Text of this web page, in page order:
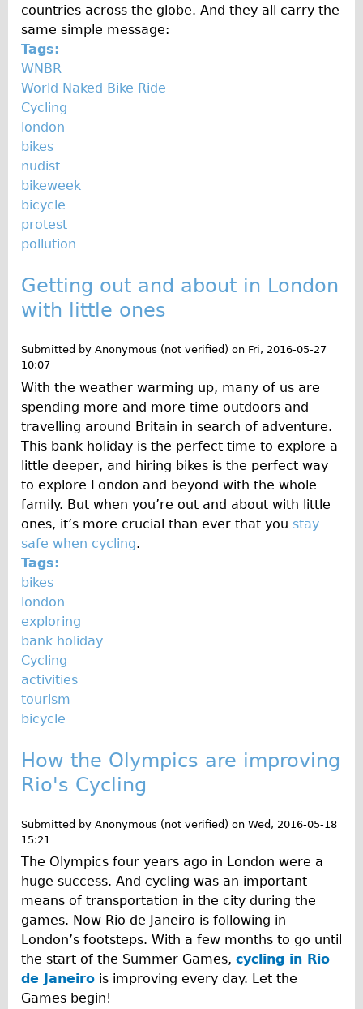
countries across the globe. And they all carry the
same simple message:
Tags:
WNBR
World Naked Bike Ride
Cycling
london
bikes
nudist
bikeweek
bicycle
protest
pollution
Getting out and about in London
with little ones
Submitted by Anonymous (not verified) on Fri, 2016-05-27
10:07
With the weather warming up, many of us are
spending more and more time outdoors and
travelling around Britain in search of adventure.
This bank holiday is the perfect time to explore a
little deeper, and hiring bikes is the perfect way
to explore London and beyond with the whole
family. But when you’re out and about with little
ones, it’s more crucial than ever that you stay
safe when cycling.
Tags:
bikes
london
exploring
bank holiday
Cycling
activities
tourism
bicycle
How the Olympics are improving
Rio's Cycling
Submitted by Anonymous (not verified) on Wed, 2016-05-18
15:21
The Olympics four years ago in London were a
huge success. And cycling was an important
means of transportation in the city during the
games. Now Rio de Janeiro is following in
London’s footsteps. With a few months to go until
the start of the Summer Games, cycling in Rio
de Janeiro is improving every day. Let the
Games begin!